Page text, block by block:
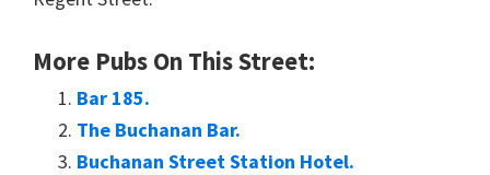
More Pubs On This Street:
Bar 185.
The Buchanan Bar.
Buchanan Street Station Hotel.